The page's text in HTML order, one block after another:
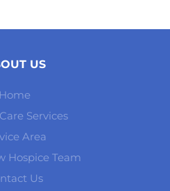
US
Home
Services
Area
Hospice Team
Us